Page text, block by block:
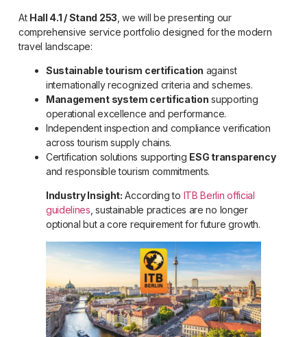
At Hall 4.1 / Stand 253 , we will be presenting our
comprehensive service portfolio designed for the modern
travel landscape:
Sustainable tourism certification against
internationally recognized criteria and schemes.
Management system certification supporting
operational excellence and performance.
Independent inspection and compliance verification
across tourism supply chains.
Certification solutions supporting ESG transparency
and responsible tourism commitments.
Industry Insight: According to ITB Berlin official
guidelines , sustainable practices are no longer
optional but a core requirement for future growth.